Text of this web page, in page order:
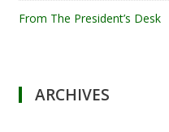
From The President’s Desk
ARCHIVES